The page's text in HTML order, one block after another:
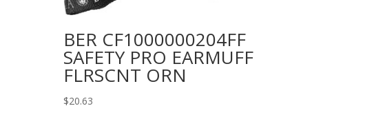
BER CF1000000204FF
SAFETY PRO EARMUFF
FLRSCNT ORN
$20.63